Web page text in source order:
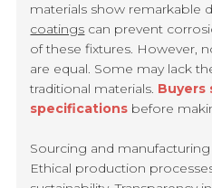
materials show remarkable
coatings can prevent
of these fixtures. However,
are equal. Some may lack
traditional materials. Buyers
specifications before
Sourcing and
Ethical production